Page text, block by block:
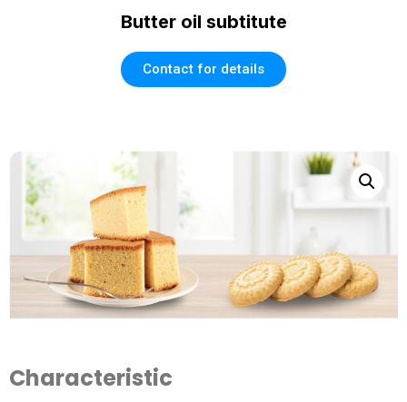
Butter oil subtitute
Contact for details
Characteristic